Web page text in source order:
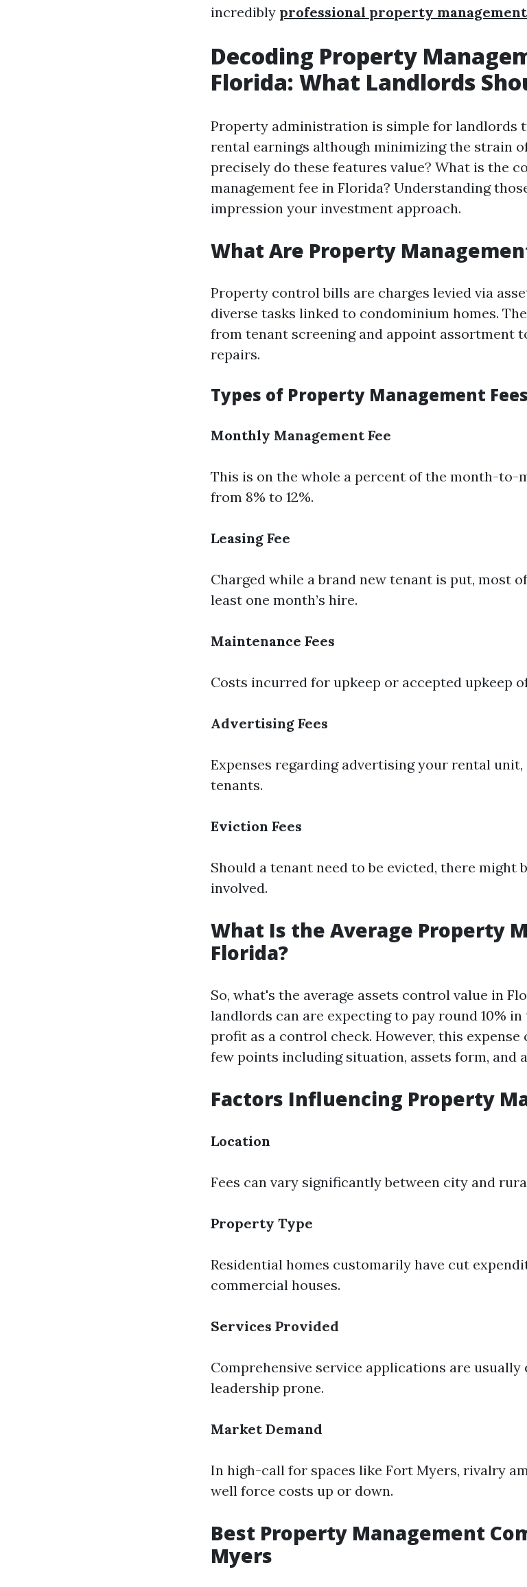
incredibly professional property
Decoding Property
Florida: What Landlords
Property administration is simple for landlords
rental earnings although minimizing the strain
precisely do these features value? What is the
management fee in Florida? Understanding
impression your investment approach.
What Are Property
Property control bills are charges levied via
diverse tasks linked to condominium homes.
from tenant screening and appoint assortment
repairs.
Types of Property Management Fees
Monthly Management Fee
This is on the whole a percent of the month-to-
from 8% to 12%.
Leasing Fee
Charged while a brand new tenant is put, most
least one month’s hire.
Maintenance Fees
Costs incurred for upkeep or accepted upkeep
Advertising Fees
Expenses regarding advertising your rental
tenants.
Eviction Fees
Should a tenant need to be evicted, there might
involved.
What Is the Average Property
Florida?
So, what's the average assets control value in
landlords can are expecting to pay round 10%
profit as a control check. However, this
few points including situation, assets form, and
Factors Influencing Property
Location
Fees can vary significantly between city and
Property Type
Residential homes customarily have cut
commercial houses.
Services Provided
Comprehensive service applications are
leadership prone.
Market Demand
In high-call for spaces like Fort Myers, rivalry
well force costs up or down.
Best Property Management
Myers